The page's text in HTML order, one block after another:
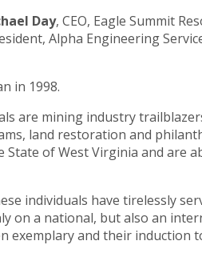
Day, CEO, Eagle Summit
Alpha Engineering
in 1998.
are mining industry
land restoration and
of West Virginia and are
individuals have tirelessly
on a national, but also an
and their induction